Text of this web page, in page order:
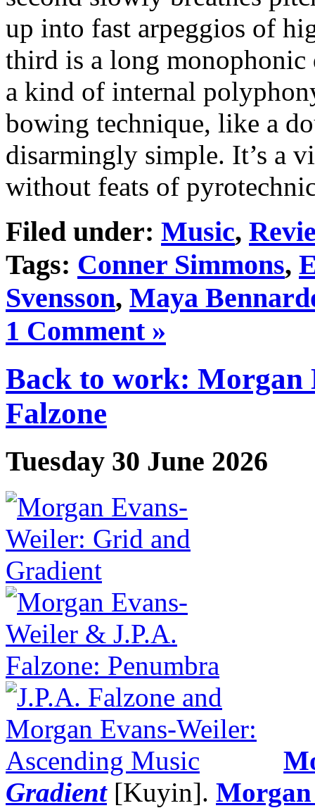
up into fast arpeggios of
third is a long monophonic
a kind of internal
bowing technique, like a
disarmingly simple. It’s a
without feats of
Filed under: Music,
Tags: Conner Simmons,
Svensson, Maya
1 Comment »
Back to work: Morgan
Falzone
Tuesday 30 June 2026
Gradient[Kuyin].